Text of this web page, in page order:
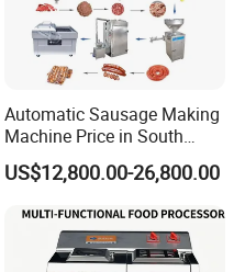
Automatic Sausage Making
Machine Price in South
Africa
US$12,800.00-26,800.00